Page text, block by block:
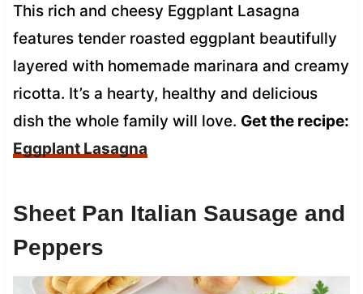
This rich and cheesy Eggplant Lasagna
features tender roasted eggplant beautifully
layered with homemade marinara and creamy
ricotta. It’s a hearty, healthy and delicious
dish the whole family will love. Get the recipe:
Eggplant Lasagna
Sheet Pan Italian Sausage and
Peppers